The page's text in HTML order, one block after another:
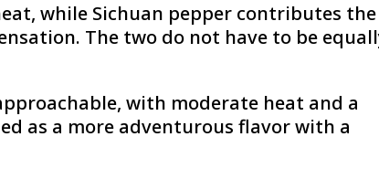
while Sichuan pepper contributes the
The two do not have to be
with moderate heat and a
as a more adventurous flavor with a